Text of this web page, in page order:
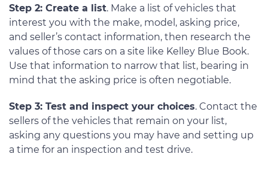
Step 2: Create a list. Make a list of vehicles that
interest you with the make, model, asking price,
and seller’s contact information, then research the
values of those cars on a site like Kelley Blue Book.
Use that information to narrow that list, bearing in
mind that the asking price is often negotiable.
Step 3: Test and inspect your choices. Contact the
sellers of the vehicles that remain on your list,
asking any questions you may have and setting up
a time for an inspection and test drive.